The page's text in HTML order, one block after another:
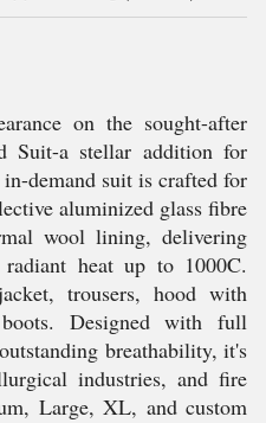
on the sought-after
Suit-a stellar addition for
demand suit is crafted for
aluminized glass fibre
wool lining, delivering
heat up to 1000C.
trousers, hood with
Designed with full
breathability, it's
industries, and fire
Large, XL, and custom